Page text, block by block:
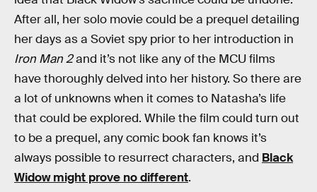
After all, her solo movie could be a prequel detailing
her days as a Soviet spy prior to her introduction in
Iron Man 2and it’s not like any of the MCU films
have thoroughly delved into her history. So there are
a lot of unknowns when it comes to Natasha’s life
that could be explored. While the film could turn out
to be a prequel, any comic book fan knows it’s
always possible to resurrect characters, and Black
Widow might prove no different.